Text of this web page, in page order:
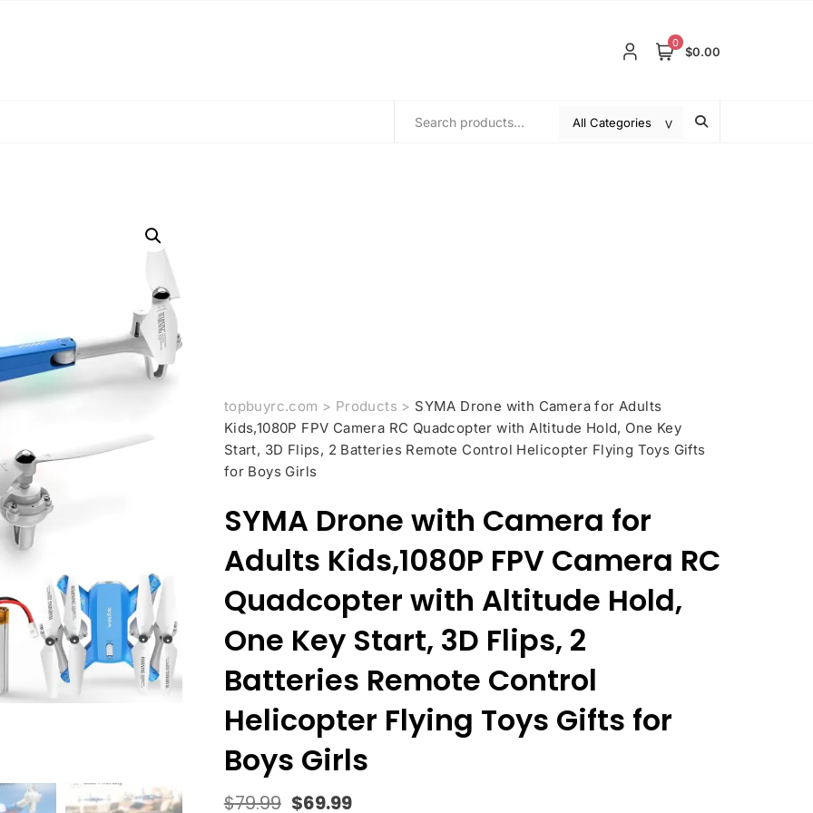
0
$0.00
topbuyrc.com > Products > SYMA Drone with Camera for Adults
Kids,1080P FPV Camera RC Quadcopter with Altitude Hold, One Key
Start, 3D Flips, 2 Batteries Remote Control Helicopter Flying Toys Gifts
for Boys Girls
SYMA Drone with Camera for
Adults Kids,1080P FPV Camera RC
Quadcopter with Altitude Hold,
One Key Start, 3D Flips, 2
Batteries Remote Control
Helicopter Flying Toys Gifts for
Boys Girls
$79.99 Original
$69.99